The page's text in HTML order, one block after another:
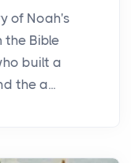
of Noah's
the Bible
built a
the a...